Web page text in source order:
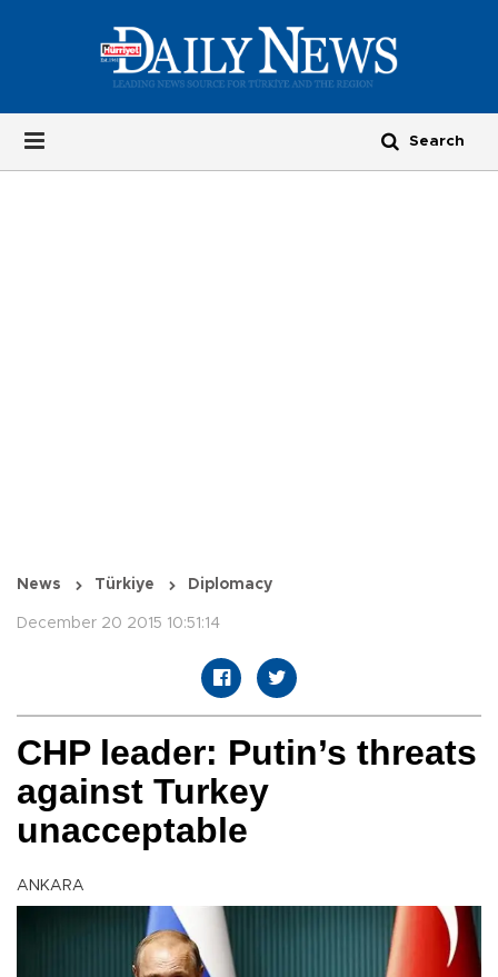
News Türkiye Diplomacy
December 20 2015 10:51:14
CHP leader: Putin’s threats
against Turkey
unacceptable
ANKARA